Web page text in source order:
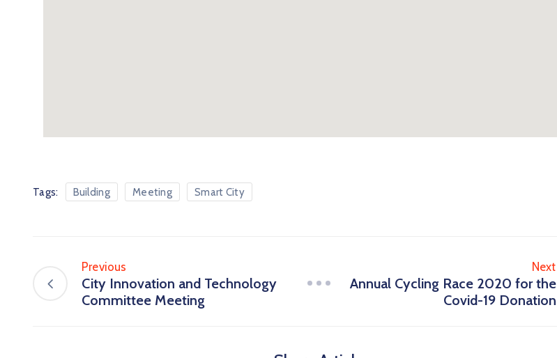
Tags: Building Meeting Smart City
Previous
City Innovation and Technology
Committee Meeting
Next
Annual Cycling Race 2020 for the
Covid-19 Donation